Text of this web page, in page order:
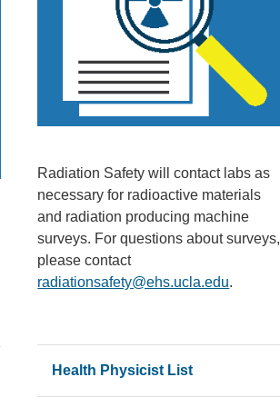
Radiation Safety will contact labs as
necessary for radioactive materials
and radiation producing machine
surveys. For questions about surveys,
please contact
radiationsafety@ehs.ucla.edu(
n
.
Health Physicist List